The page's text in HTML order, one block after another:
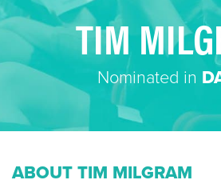
TIM
Nominated in
ABOUT TIM MILGRAM